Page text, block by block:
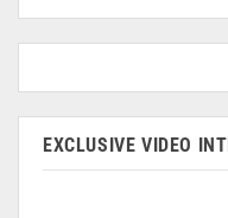
EXCLUSIVE VIDEO